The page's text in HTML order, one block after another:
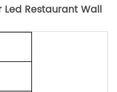
Restaurant Wall